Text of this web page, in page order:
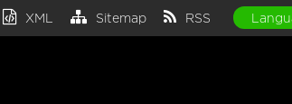
XML Sitemap RSS